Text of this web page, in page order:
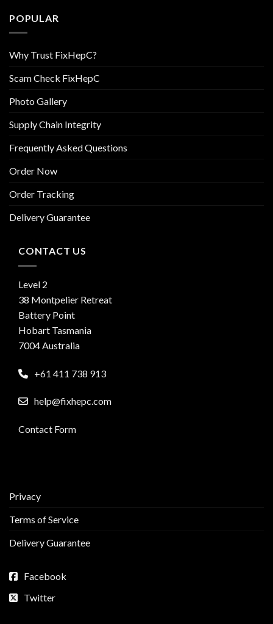
POPULAR
Why Trust FixHepC?
Scam Check FixHepC
Photo Gallery
Supply Chain Integrity
Frequently Asked Questions
Order Now
Order Tracking
Delivery Guarantee
CONTACT US
Level 2
38 Montpelier Retreat
Battery Point
Hobart Tasmania
7004 Australia
+61 411 738 913
help@fixhepc.com
Contact Form
Privacy
Terms of Service
Delivery Guarantee
Facebook
Twitter